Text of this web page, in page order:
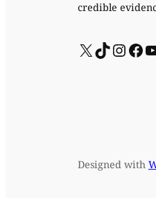
credible
X TikTok InstagramFacebook YouTube
Designed with